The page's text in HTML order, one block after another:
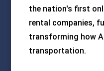
the nation's first
rental companies,
transforming how
transportation.